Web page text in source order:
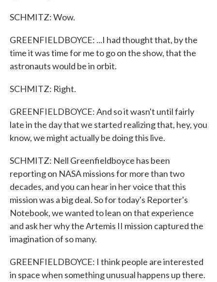
SCHMITZ: Wow.
GREENFIELDBOYCE: ...I had thought that, by the
time it was time for me to go on the show, that the
astronauts would be in orbit.
SCHMITZ: Right.
GREENFIELDBOYCE: And so it wasn't until fairly
late in the day that we started realizing that, hey, you
know, we might actually be doing this live.
SCHMITZ: Nell Greenfieldboyce has been
reporting on NASA missions for more than two
decades, and you can hear in her voice that this
mission was a big deal. So for today's Reporter's
Notebook, we wanted to lean on that experience
and ask her why the Artemis II mission captured the
imagination of so many.
GREENFIELDBOYCE: I think people are interested
in space when something unusual happens up there.